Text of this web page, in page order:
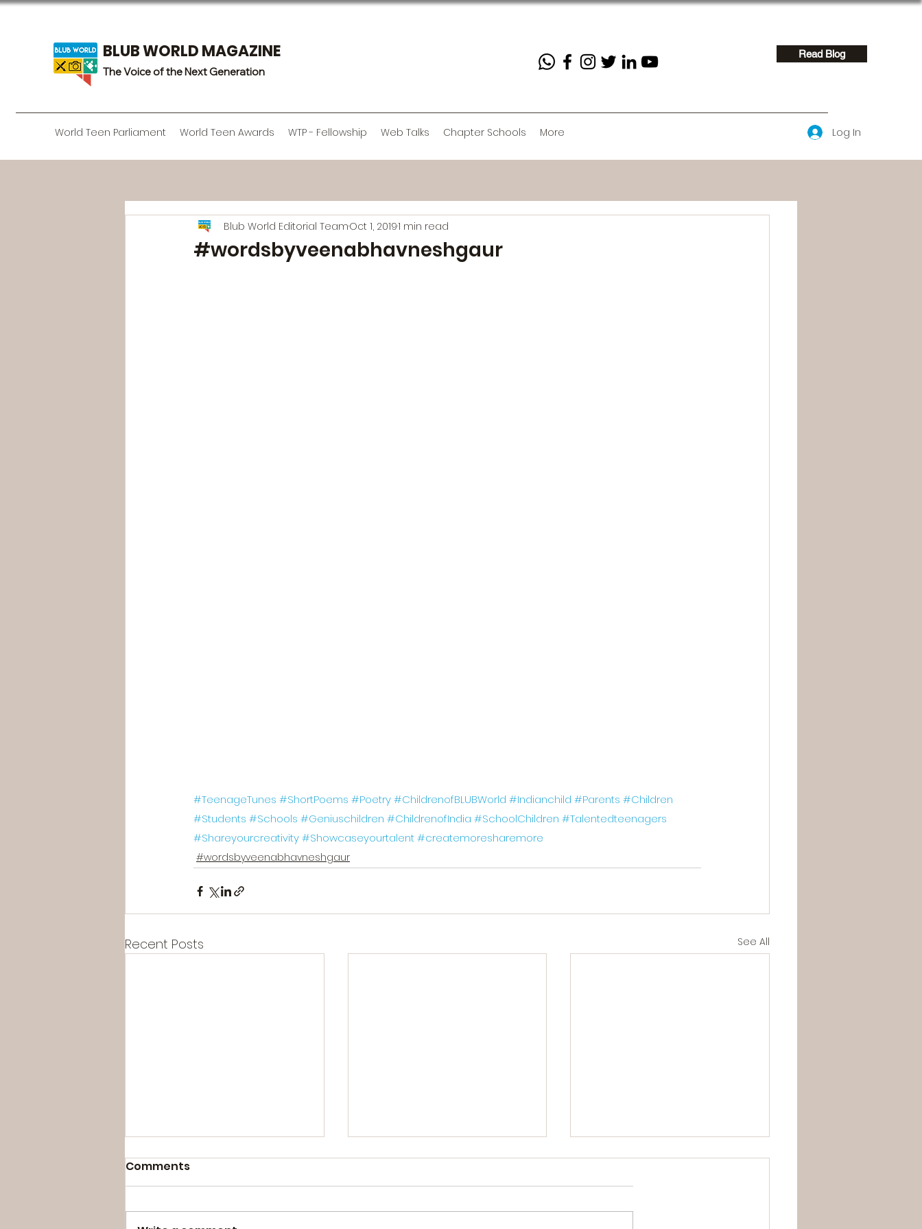
BLUB WORLD MAGAZINE
The Voice of the Next Generation
Read Blog
World Teen Parliament World Teen Awards WTP - Fellowship Web Talks Chapter Schools More Log In
#wordsbyveenabhavneshgaur
Blub World Editorial TeamOct 1, 20191 min read
#TeenageTunes #ShortPoems #Poetry#ChildrenofBLUBWorld #Indianchild #Parents #Children
#Students #Schools #Geniuschildren #ChildrenofIndia #SchoolChildren #Talentedteenagers
#Shareyourcreativity#Showcaseyourtalent#createmoresharemore
#wordsbyveenabhavneshgaur
Recent Posts See All
Comments